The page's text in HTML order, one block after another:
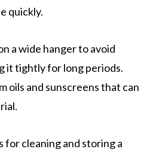
quickly.
a wide hanger to avoid
it tightly for long periods.
oils and sunscreens that can
for cleaning and storing a